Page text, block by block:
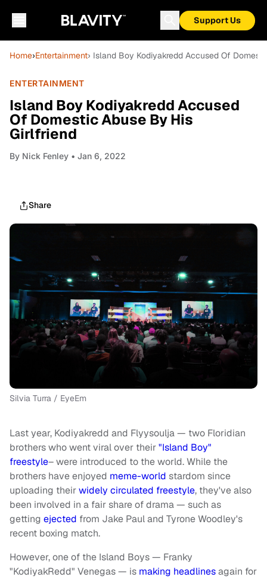
Support Us
Home›Entertainment› Island Boy Kodiyakredd Accused Of
ENTERTAINMENT
Island Boy Kodiyakredd Accused
Of Domestic Abuse By His
Girlfriend
By Nick Fenley • Jan 6, 2022
Share
Silvia Turra / EyeEm
Last year, Kodiyakredd and Flyysoulja — two Floridian
brothers who went viral over their"Island Boy"
freestyle– were introduced to the world.While the
brothers have enjoyed meme-world stardom since
uploading theirwidely circulated freestyle, they've also
been involved in a fair share of drama — such as
getting ejected from Jake Paul and Tyrone Woodley's
recent boxing match.
However, one of the Island Boys — Franky
"KodiyakRedd" Venegas — is making headlinesagain for